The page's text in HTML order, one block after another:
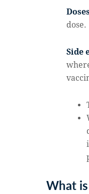
dose.
Side
What